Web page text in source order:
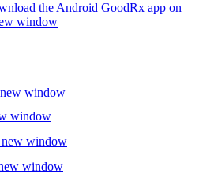
the Android GoodRx app on
window
new window
window
new window
window